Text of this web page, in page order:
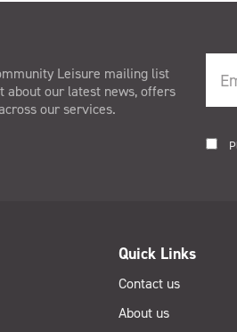
Leisure mailing list
about our latest news, offers
our services.
Quick Links
Contact us
About us